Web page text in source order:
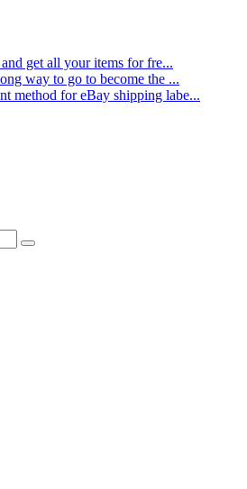
get all your items for fre...
way to go to become the ...
method for eBay shipping labe...